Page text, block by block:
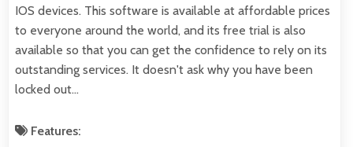
IOS devices. This software is available at affordable prices
to everyone around the world, and its free trial is also
available so that you can get the confidence to rely on its
outstanding services. It doesn't ask why you have been
locked out…
Features: